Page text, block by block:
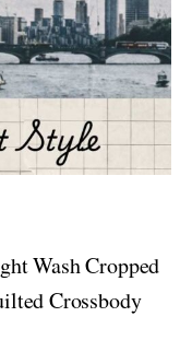
Wash Cropped
Crossbody